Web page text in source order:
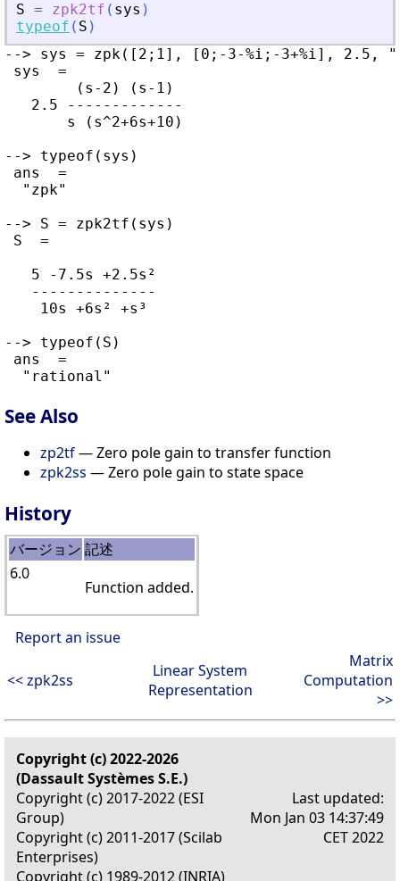
S = zpk2tf ( sys )
typeof ( S )
--> sys = zpk([2;1], [0;-3-%i;-3+%i], 2.5,
sys  =
        (s-2) (s-1)
   2.5 -------------
       s (s^2+6s+10)
--> typeof(sys)
ans  =
  "zpk"
--> S = zpk2tf(sys)
S  =
   5 -7.5s +2.5s²
   --------------
    10s +6s² +s³
--> typeof(S)
ans  =
See Also
zp2tf— Zero pole gain to transfer function
zpk2ss — Zero pole gain to state space
History
バージョン 記述
6.0
Function added.
Report an issue
<< zpk2ss
Linear System
Representation
Matrix
Computation
>>
Copyright (c) 2022-2026
(Dassault Systèmes S.E.)
Copyright (c) 2017-2022 (ESI
Group)
Copyright (c) 2011-2017 (Scilab
Enterprises)
Copyright (c) 1989-2012 (INRIA)
Last updated:
Mon Jan 03 14:37:49
CET 2022